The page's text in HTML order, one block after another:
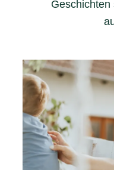
Geschichten